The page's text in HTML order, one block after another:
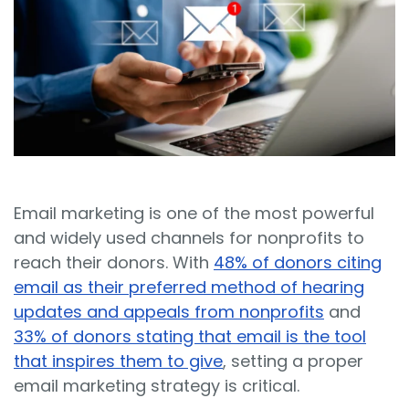
Book a Demo
Email marketing is one of the most powerful
and widely used channels for nonprofits to
reach their donors. With 48% of donors citing
email as their preferred method of hearing
updates and appeals from nonprofits and
33% of donors stating that email is the tool
that inspires them to give, setting a proper
email marketing strategy is critical.